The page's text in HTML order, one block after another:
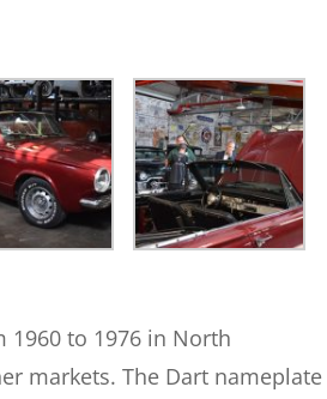
to 1976 in North
markets. The Dart nameplate